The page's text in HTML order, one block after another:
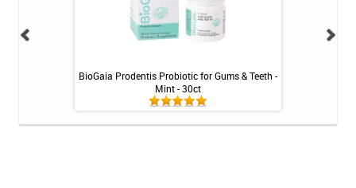
BioGaia Prodentis Probiotic for Gums & Teeth -
Mint - 30ct